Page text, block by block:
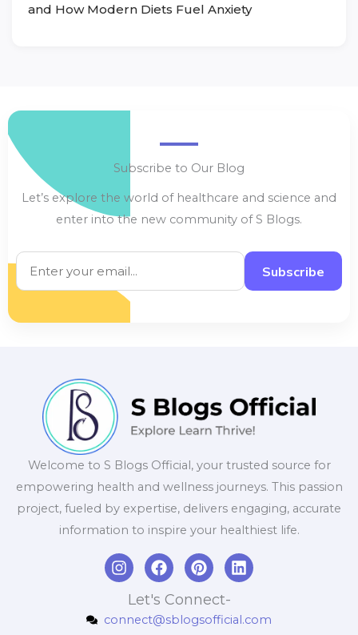
and How Modern Diets Fuel Anxiety
Subscribe to Our Blog
Let’s explore the world of healthcare and science and
enter into the new community of S Blogs.
Subscribe
Welcome to S Blogs Official, your trusted source for
empowering health and wellness journeys. This passion
project, fueled by expertise, delivers engaging, accurate
information to inspire your healthiest life.
I
n
a
F
a
c
e
b
P
i
n
t
e
L
i
e
Let's Connect-
connect@sblogsofficial.com